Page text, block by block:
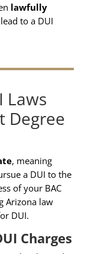
lawfully
to a DUI
Laws
Degree
, meaning
a DUI to the
of your BAC
Arizona law
DUI.
Charges